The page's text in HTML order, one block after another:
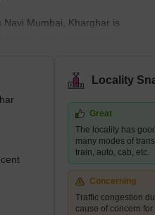
Navi Mumbai, Kharghar is
is part of the Panvel
site. The City and
or CIDCO, was in charge of
out.Kharghar has a total land
up to 2,44,472.</sp
Locality
Great
The locality has
many modes of
train, auto, cab, etc.
Concerning
Traffic congestion
cause of concern